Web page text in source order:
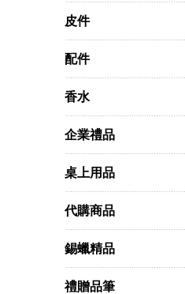
皮件
配件
香水
企業禮品
桌上用品
代購商品
錫蠟精品
禮贈品筆